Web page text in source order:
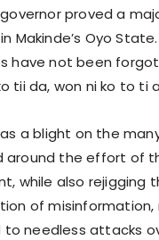
proved a
Makinde’s Oyo
have not been
tii da, won ni ko to ti
a blight on the
around the effort of
while also rejigging
of
needless attacks